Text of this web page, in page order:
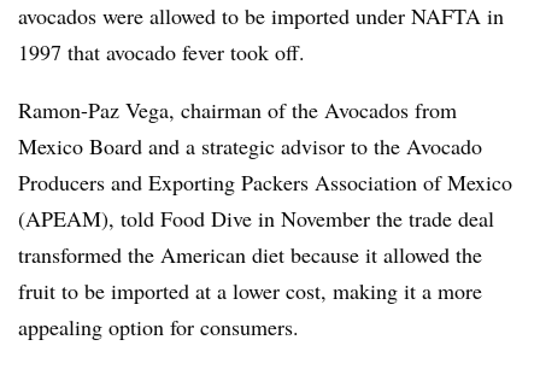
avocados were allowed to be imported under NAFTA in
1997 that avocado fever took off.
Ramon-Paz Vega, chairman of the Avocados from
Mexico Board and a strategic advisor to the Avocado
Producers and Exporting Packers Association of Mexico
(APEAM), told Food Dive in November the trade deal
transformed the American diet because it allowed the
fruit to be imported at a lower cost, making it a more
appealing option for consumers.